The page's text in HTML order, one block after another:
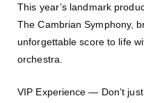
This year’s landmark
The Cambrian Symphony,
unforgettable score to life
orchestra.
VIP Experience — Don’t